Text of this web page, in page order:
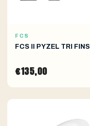
FCS
FCS II PYZEL TRI FINS
€135,00